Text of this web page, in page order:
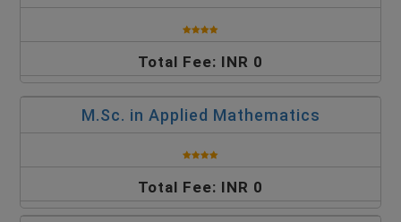
Total Fee: INR 0
M.Sc. in Applied Mathematics
Total Fee: INR 0